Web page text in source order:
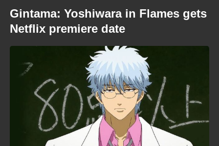
Gintama: Yoshiwara in Flames gets
Netflix premiere date